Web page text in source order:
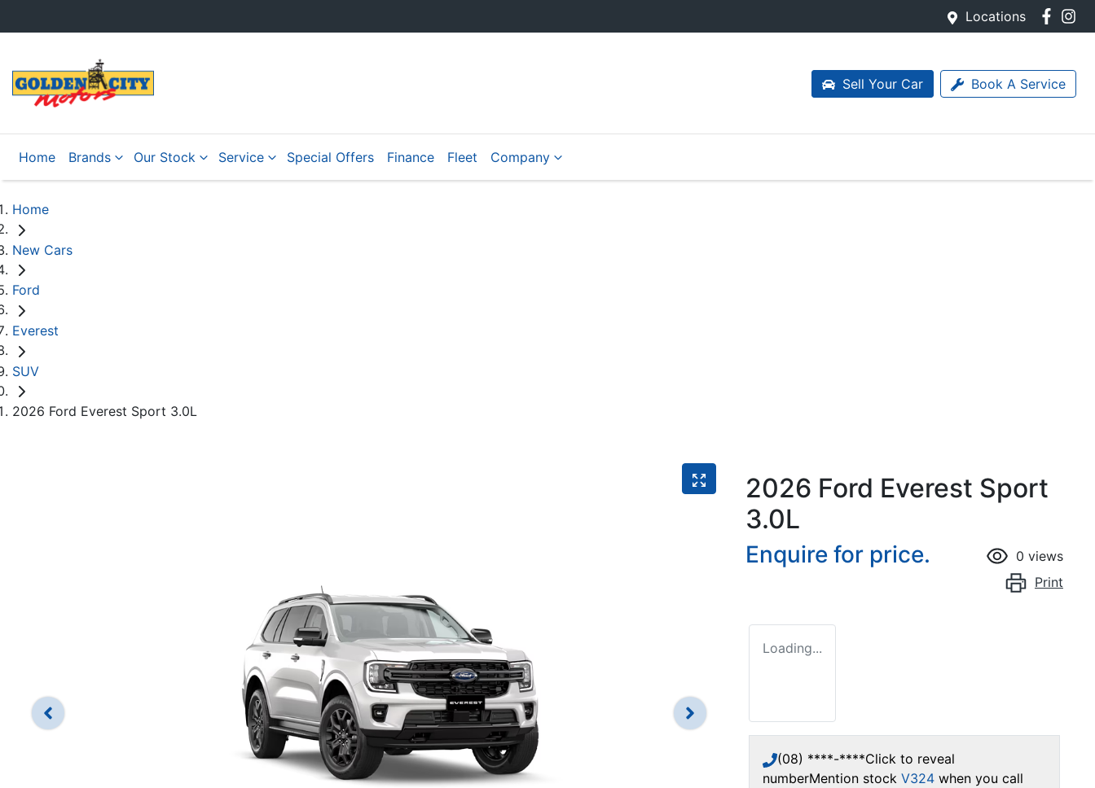
Locations
Sell Your Car Book A Service
Home Brands Our Stock Service Special Offers Finance Fleet Company
Home
New Cars
Ford
Everest
SUV
2026 Ford Everest Sport 3.0L
2026 Ford Everest Sport
3.0L
Enquire for price. 0 views
Print
Loading...
(08) ****-****Click to reveal
numberMention stock V324 when you call